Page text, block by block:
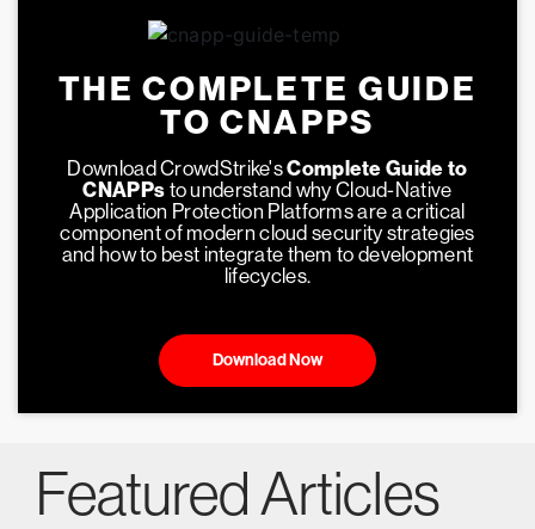
THE COMPLETE GUIDE
TO CNAPPS
Download CrowdStrike'sComplete Guide to
CNAPPs to understand why Cloud-Native
Application Protection Platforms are a critical
component of modern cloud security strategies
and how to best integrate them to development
lifecycles.
Download Now
Featured Articles